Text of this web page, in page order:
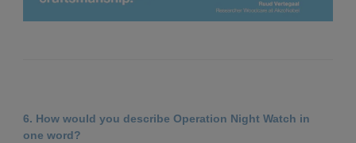
6. How would you describe Operation Night Watch in
one word?